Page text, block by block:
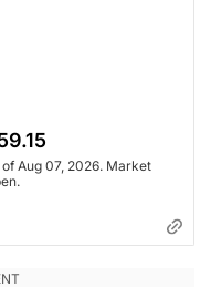
of Aug 07, 2026. Market